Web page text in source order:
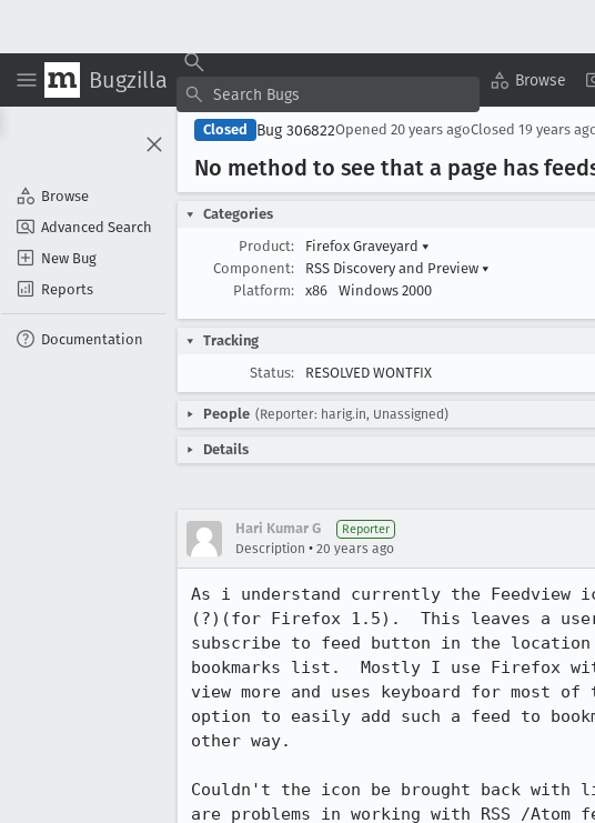
Bugzilla Browse
Browse
Advanced Search
New Bug
Reports
Documentation
Closed Bug 306822Opened 20 years agoClosed 19 years
No method to see that a page has
Categories
Product:
Firefox Graveyard ▾
Component:
RSS Discovery and Preview ▾
Platform:
x86 Windows 2000
Tracking
Status:
RESOLVED WONTFIX
People (Reporter: harig.in, Unassigned)
Details
Hari Kumar G Reporter
Description • 20 years ago
As i understand currently the Feedview
(?)(for Firefox 1.5).  This leaves a
subscribe to feed button in the location
bookmarks list.  Mostly I use Firefox
view more and uses keyboard for most
option to easily add such a feed to
other way.
Couldn't the icon be brought back with
are problems in working with RSS /Atom